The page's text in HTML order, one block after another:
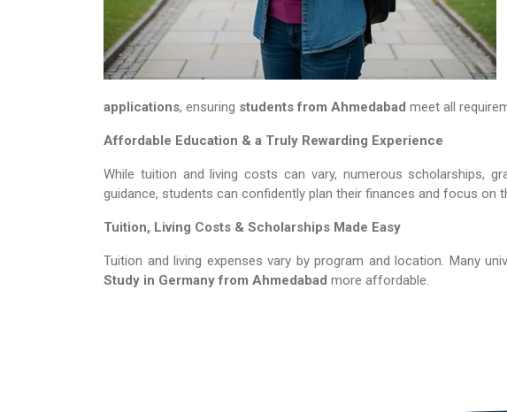
applications, ensuring students from Ahmedabad meet all
Affordable Education & a Truly Rewarding Experience
While tuition and living costs can vary, numerous scholarships,
guidance, students can confidently plan their finances and focus on
Tuition, Living Costs & Scholarships Made Easy
Tuition and living expenses vary by program and location. Many
Study in Germany​​​​​​​ from Ahmedabad more affordable.